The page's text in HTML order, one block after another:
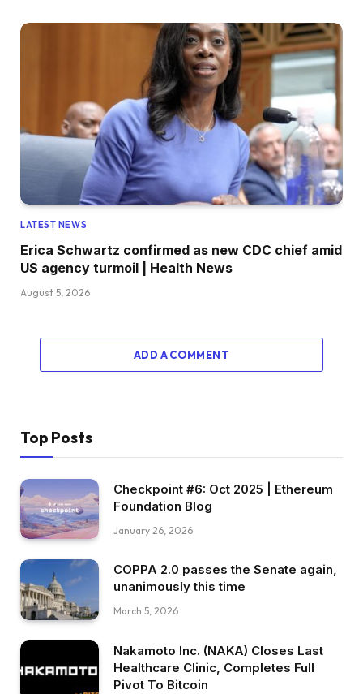
LATEST NEWS
Erica Schwartz confirmed as new CDC chief amid
US agency turmoil | Health News
August 5, 2026
ADD A COMMENT
Top Posts
Checkpoint #6: Oct 2025 | Ethereum
Foundation Blog
January 26, 2026
COPPA 2.0 passes the Senate again,
unanimously this time
March 5, 2026
Nakamoto Inc. (NAKA) Closes Last
Healthcare Clinic, Completes Full
Pivot To Bitcoin